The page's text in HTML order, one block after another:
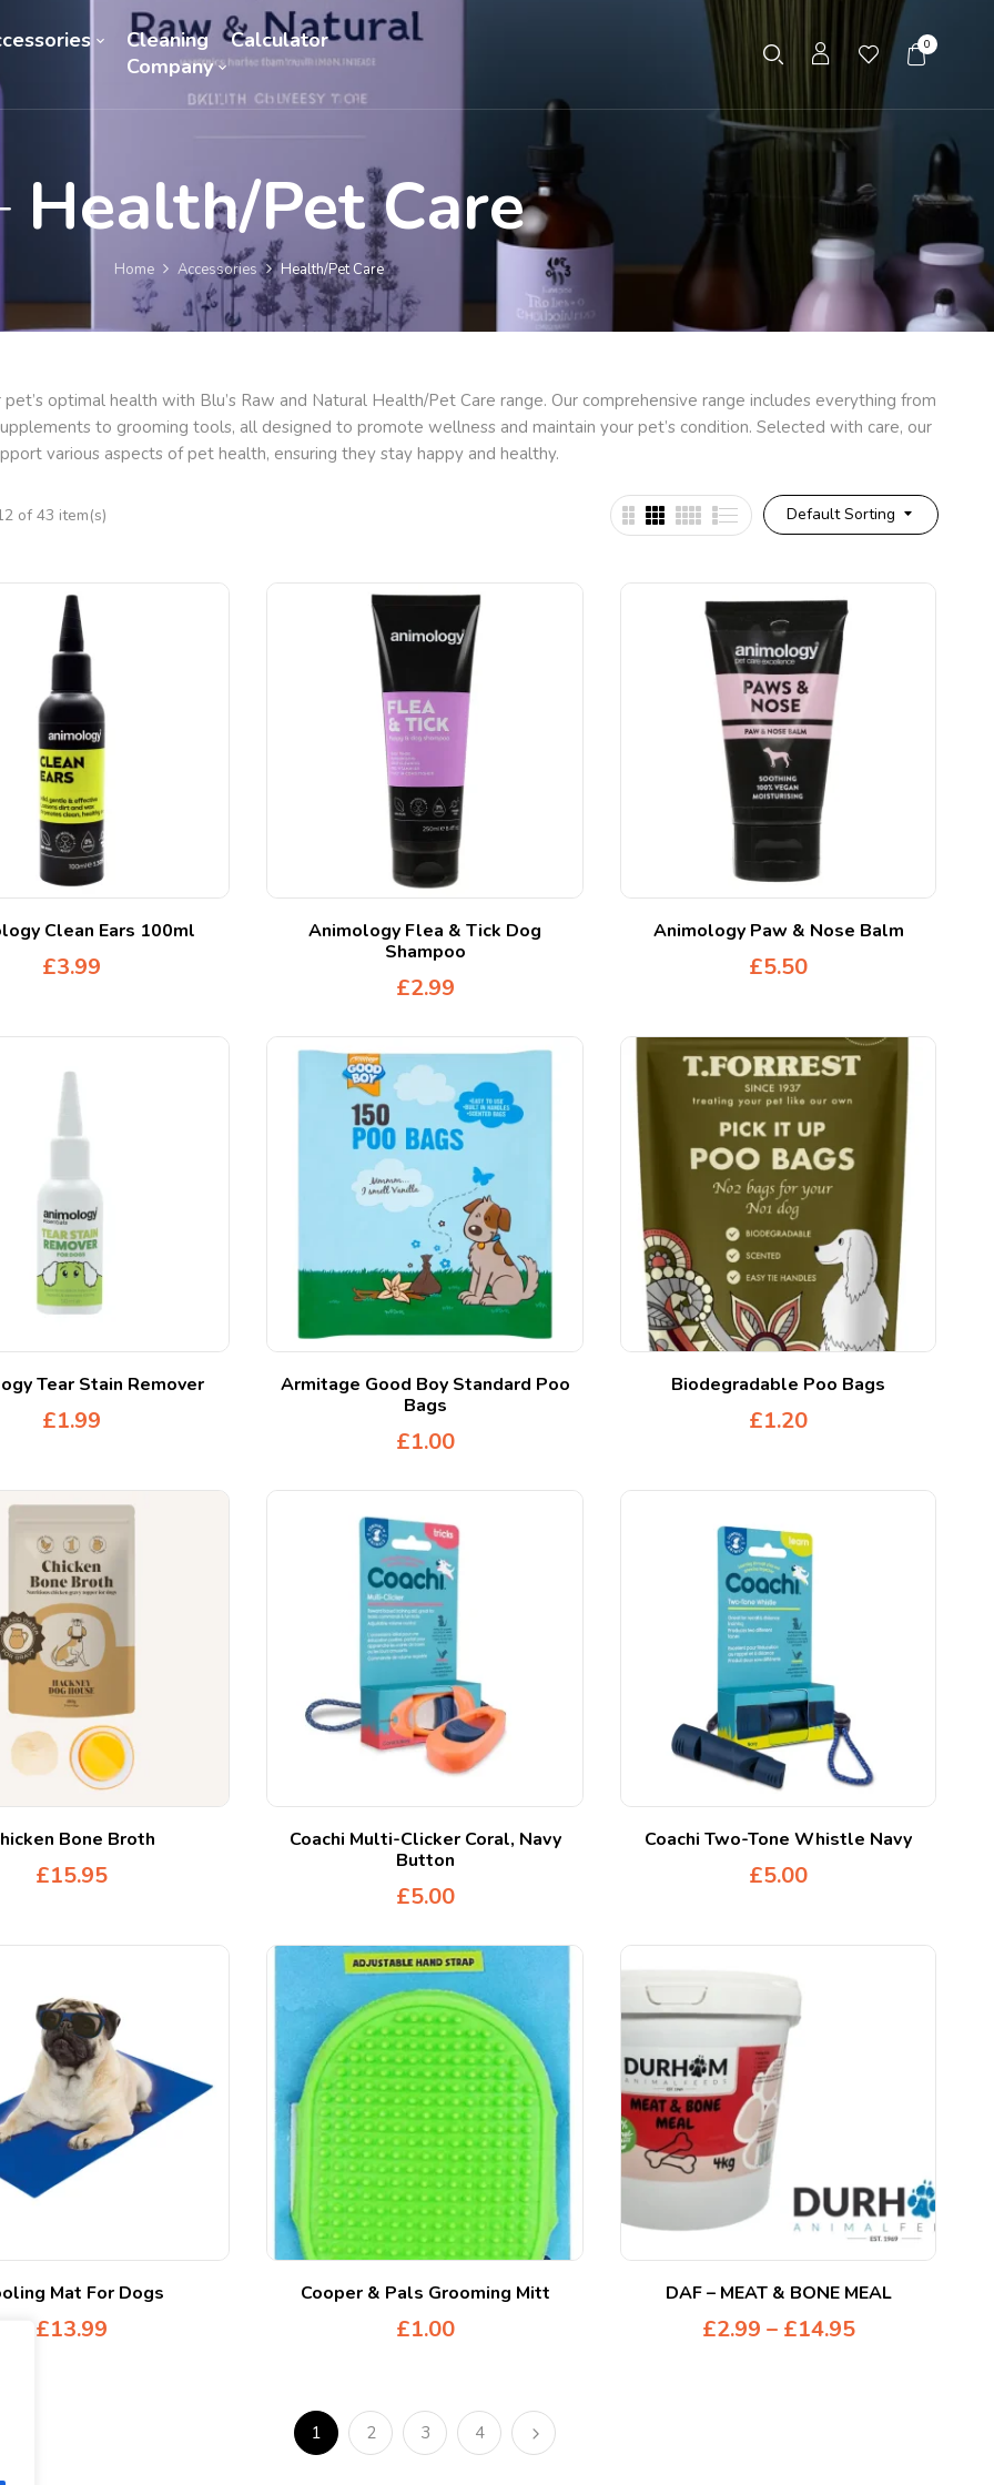
Cleaning
Calculator
Company
0
Health/Pet Care
Home Accessories Health/Pet Care
pet’s optimal health with Blu’s Raw and Natural Health/Pet Care range. Our comprehensive range includes everything from
to grooming tools, all designed to promote wellness and maintain your pet’s condition. Selected with care, our
various aspects of pet health, ensuring they stay happy and healthy.
Default Sorting
of 43 item(s)
Clean Ears 100ml
£3.99
Animology Flea & Tick Dog
Shampoo
£2.99
Animology Paw & Nose Balm
£5.50
Tear Stain Remover
£1.99
Armitage Good Boy Standard Poo
Bags
£1.00
Biodegradable Poo Bags
£1.20
Bone Broth
£15.95
Coachi Multi-Clicker Coral, Navy
Button
£5.00
Coachi Two-Tone Whistle Navy
£5.00
Mat For Dogs
£13.99
Cooper & Pals Grooming Mitt
£1.00
DAF – MEAT & BONE MEAL
£2.99 – £14.95
1 2 3 4